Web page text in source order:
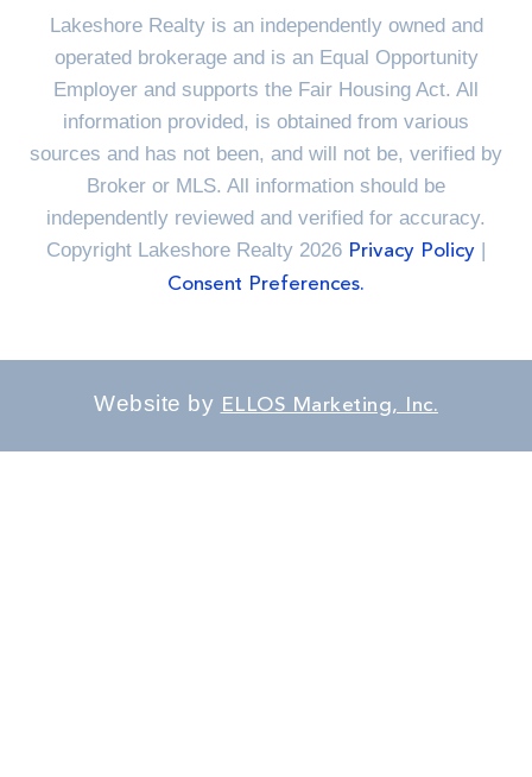
Lakeshore Realty is an independently owned and
operated brokerage and is an Equal Opportunity
Employer and supports the Fair Housing Act. All
information provided, is obtained from various
sources and has not been, and will not be, verified by
Broker or MLS. All information should be
independently reviewed and verified for accuracy.
Copyright Lakeshore Realty 2026 Privacy Policy |
Consent Preferences.
Website by ELLOS Marketing, Inc.